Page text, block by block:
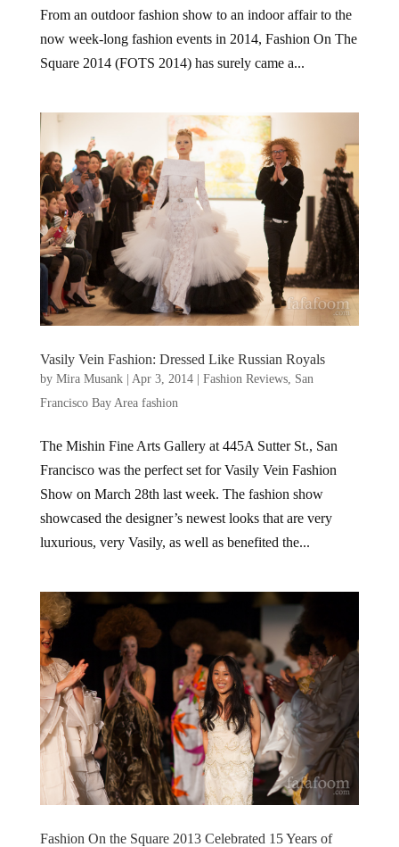
From an outdoor fashion show to an indoor affair to the
now week-long fashion events in 2014, Fashion On The
Square 2014 (FOTS 2014) has surely came a...
Vasily Vein Fashion: Dressed Like Russian Royals
by Mira Musank| Apr 3, 2014| Fashion Reviews, San
Francisco Bay Area fashion
The Mishin Fine Arts Gallery at 445A Sutter St., San
Francisco was the perfect set for Vasily Vein Fashion
Show on March 28th last week. The fashion show
showcased the designer’s newest looks that are very
luxurious, very Vasily, as well as benefited the...
Fashion On the Square 2013 Celebrated 15 Years of